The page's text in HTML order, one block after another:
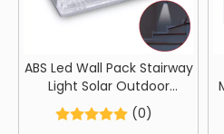
ABS Led Wall Pack Stairway
Light Solar Outdoor
Stairway Light Warm
Lighting (0)